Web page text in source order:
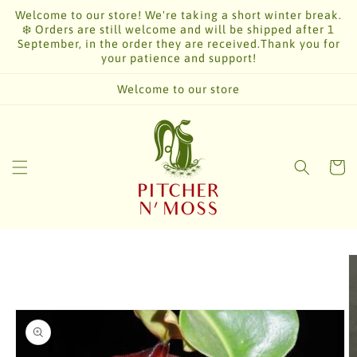
Skip to
content
Welcome to our store! We're taking a short winter break.
❄️ Orders are still welcome and will be shipped after 1
September, in the order they are received.Thank you for
your patience and support!
Welcome to our store
Cart